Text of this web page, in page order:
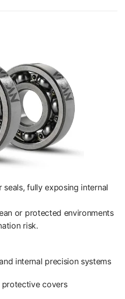
seals, fully exposing internal
or protected environments
risk.
internal precision systems
protective covers